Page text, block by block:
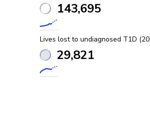
143,695
Lives lost to undiagnosed T1D
29,821